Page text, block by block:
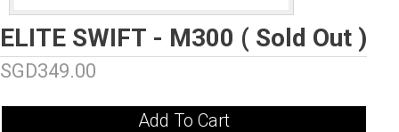
ELITE SWIFT - M300 ( Sold Out )
SGD349.00
Add To Cart